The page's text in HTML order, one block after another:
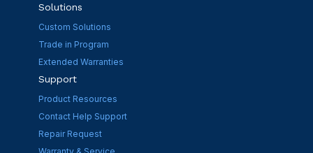
Solutions
Custom Solutions
Trade in Program
Extended Warranties
Support
Product Resources
Contact Help Support
Repair Request